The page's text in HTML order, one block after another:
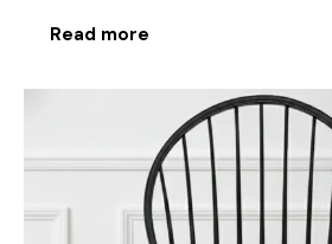
Read more